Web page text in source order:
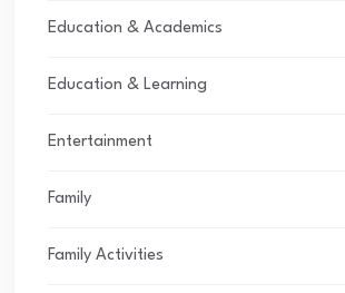
Education & Academics
Education & Learning
Entertainment
Family
Family Activities